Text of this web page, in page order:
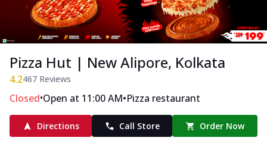
Pizza Hut | New Alipore, Kolkata
4.2467 Reviews
Closed•Open at 11:00 AM•Pizza restaurant
Directions Call Store Order Now